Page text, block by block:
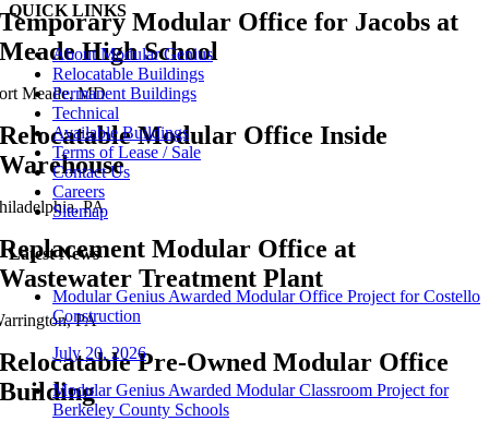
Temporary Modular Office for Jacobs at
Meade High School
Meade, MD
Relocatable Modular Office Inside
Warehouse
PA
Replacement Modular Office at
Wastewater Treatment Plant
PA
Relocatable Pre-Owned Modular Office
Building
QUICK LINKS
About Modular Genius
Relocatable Buildings
Permanent Buildings
Technical
Available Buildings
Terms of Lease / Sale
Contact Us
Careers
Sitemap
Latest News
Modular Genius Awarded Modular Office Project for Costello
Construction
July 20, 2026
Modular Genius Awarded Modular Classroom Project for
Berkeley County Schools